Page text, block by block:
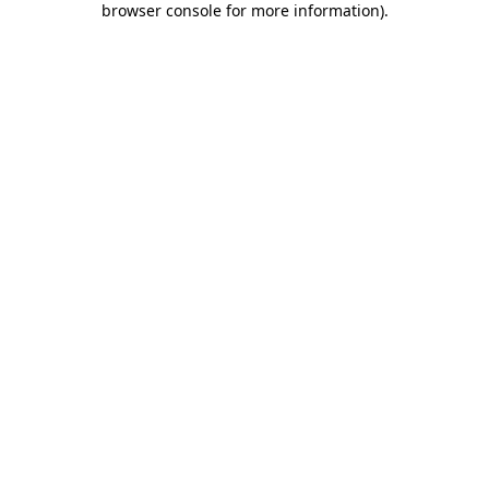
browser console for more information).